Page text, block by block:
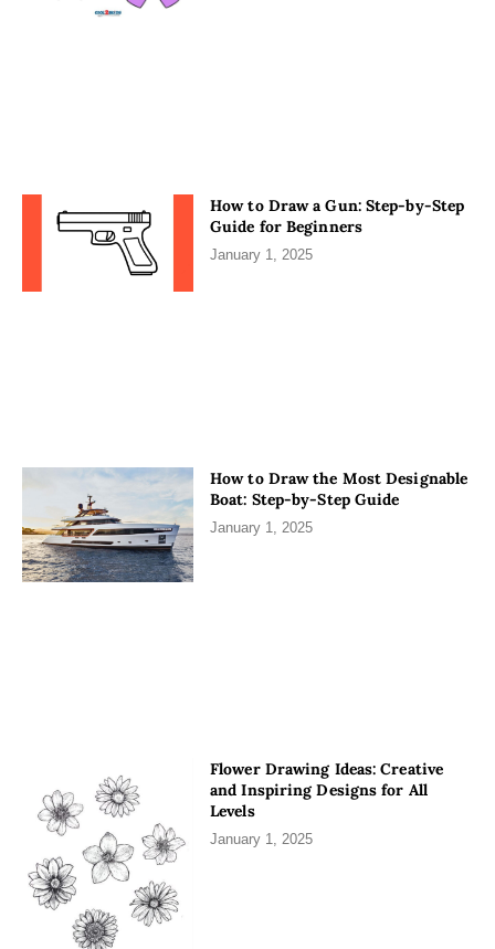
How to Draw a Gun: Step-by-Step
Guide for Beginners
January 1, 2025
How to Draw the Most Designable
Boat: Step-by-Step Guide
January 1, 2025
Flower Drawing Ideas: Creative
and Inspiring Designs for All
Levels
January 1, 2025